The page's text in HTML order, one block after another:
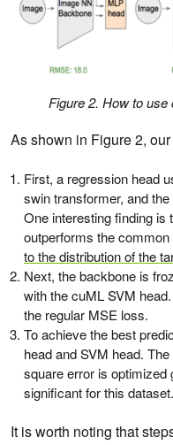
Figure 2. How to
As shown in Figure 2,
First, a regression head
swin transformer, and
One interesting finding is
outperforms the
to the distribution of the
Next, the backbone is
with the cuML SVM
the regular MSE loss.
To achieve the best
head and SVM head.
square error is optimized
significant for this dataset.
It is worth noting that